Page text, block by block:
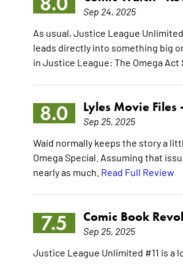
Sep 24, 2025
As usual, Justice League
leads directly into something big
in Justice League: The Omega Act
8.0 Lyles Movie Files
Sep 25, 2025
Waid normally keeps the story a
Omega Special. Assuming that
nearly as much. Read Full Review
7.5 Comic Book
Sep 25, 2025
Justice League Unlimited #11 is a